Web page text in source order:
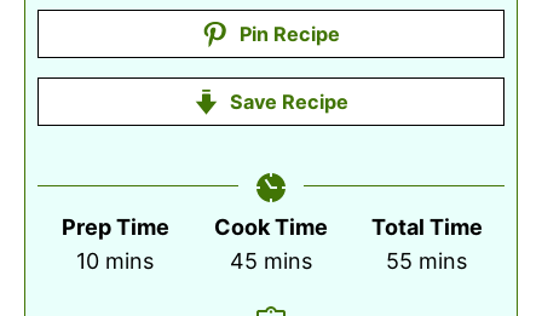
Pin Recipe
Save Recipe
Prep Time
10minutes
mins
Cook Time
45 minutes
mins
Total Time
55 minutes
mins